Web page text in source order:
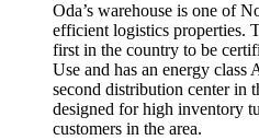
Oda’s warehouse is one of
efficient logistics properties.
first in the country to be
Use and has an energy class
second distribution center in
designed for high inventory
customers in the area.